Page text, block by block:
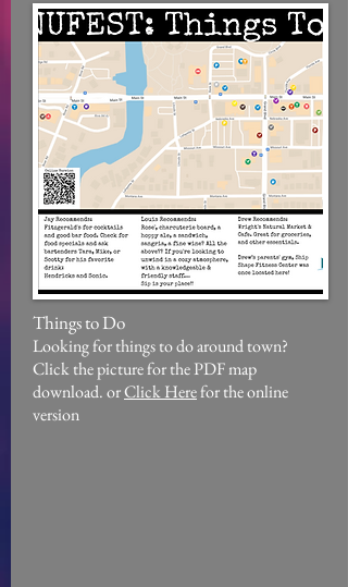
Things to Do
Looking for things to do around town?
Click the picture for the PDF map
download. orClick Herefor the online
version